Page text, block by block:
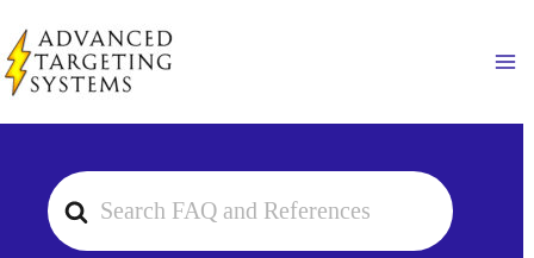
to
content
Search
For